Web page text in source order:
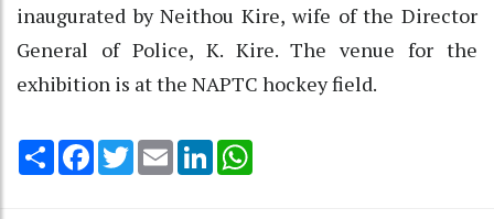
inaugurated by Neithou Kire, wife of the Director
General of Police, K. Kire. The venue for the
exhibition is at the NAPTC hockey field.
Share Facebook
TwitterEmail LinkedIn